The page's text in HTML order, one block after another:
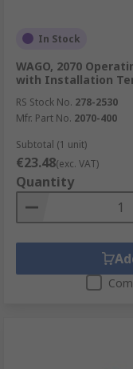
In Stock
WAGO, 2070
with Installation
RS Stock No. 278-2530
Mfr. Part No. 2070-400
Subtotal (1 unit)
€23.48(exc. VAT)
Quantity